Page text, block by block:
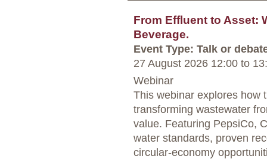
From Effluent to Asset:
Beverage.
Event Type: Talk or
27 August 2026 12:00 to
Webinar
This webinar explores how
transforming wastewater
value. Featuring PepsiCo,
water standards, proven
circular-economy